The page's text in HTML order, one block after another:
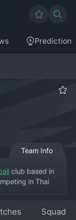
Prediction
Team Info
club based in
in Thai
for its ancient Squad